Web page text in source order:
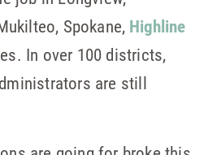
Spokane, Highline
In over 100 districts,
are still